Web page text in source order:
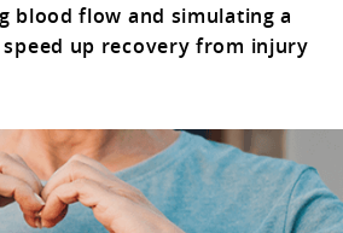
blood flow and simulating a
up recovery from injury